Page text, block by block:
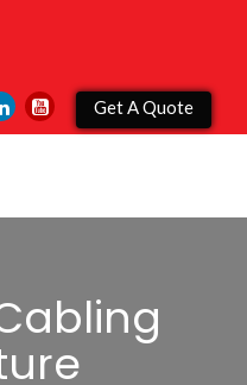
Get A Quote